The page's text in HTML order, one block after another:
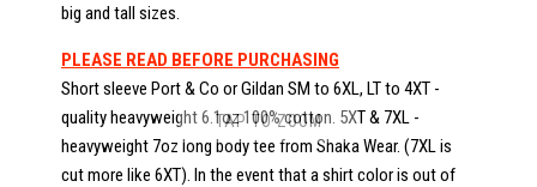
big and tall sizes.
PLEASE READ BEFORE PURCHASING
Short sleeve Port & Co or Gildan SM to 6XL, LT to 4XT -
quality heavyweight 6.1oz 100% cotton. 5XT & 7XL -
heavyweight 7oz long body tee from Shaka Wear. (7XL is
cut more like 6XT). In the event that a shirt color is out of
TAP TO ZOOM